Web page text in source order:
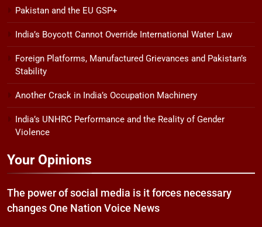
Pakistan and the EU GSP+
India’s Boycott Cannot Override International Water Law
Foreign Platforms, Manufactured Grievances and Pakistan’s
Stability
Another Crack in India’s Occupation Machinery
India’s UNHRC Performance and the Reality of Gender
Violence
Your Opinions
The power of social media is it forces necessary
changes One Nation Voice News